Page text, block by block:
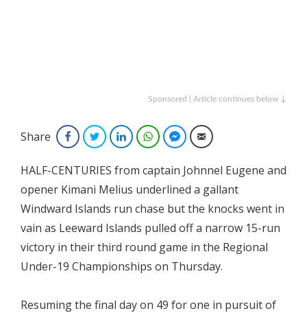
Sponsored | Article continues below ↓
Share FacebookTwitterLinkedInWhatsAppFacebook Messenger
Email
HALF-CENTURIES from captain Johnnel Eugene and
opener Kimani Melius underlined a gallant
Windward Islands run chase but the knocks went in
vain as Leeward Islands pulled off a narrow 15-run
victory in their third round game in the Regional
Under-19 Championships on Thursday.
Resuming the final day on 49 for one in pursuit of